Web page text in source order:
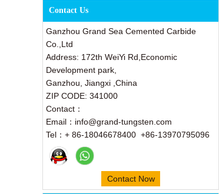
Contact Us
Ganzhou Grand Sea Cemented Carbide
Co.,Ltd
Address: 172th WeiYi Rd,Economic
Development park,
Ganzhou, Jiangxi ,China
ZIP CODE: 341000
Contact：
Email：info@grand-tungsten.com
Tel：+ 86-18046678400 +86-13970795096
Contact Now